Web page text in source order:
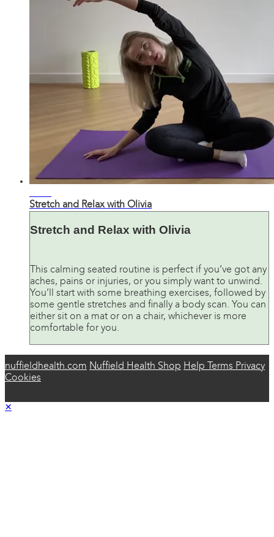
Stretch and Relax with Olivia
Stretch and Relax with Olivia
This calming seated routine is perfect if you’ve got any
aches, pains or injuries, or you simply want to unwind.
You’ll start with some breathing exercises, followed by
some gentle stretches and finally a body scan. You can
either sit on a mat or on a chair, whichever is more
comfortable for you.
nuffieldhealth.com Nuffield Health Shop Help Terms Privacy
Cookies
×